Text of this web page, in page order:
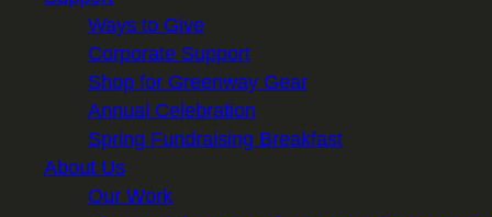
Ways to Give
Corporate Support
Shop for Greenway Gear
Annual Celebration
Spring Fundraising Breakfast
About Us
Our Work